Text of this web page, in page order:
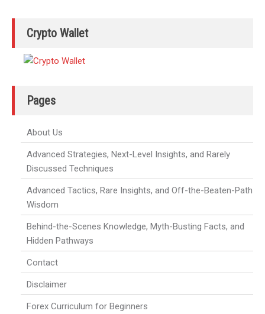
Crypto Wallet
Pages
About Us
Advanced Strategies, Next-Level Insights, and Rarely
Discussed Techniques
Advanced Tactics, Rare Insights, and Off-the-Beaten-Path
Wisdom
Behind-the-Scenes Knowledge, Myth-Busting Facts, and
Hidden Pathways
Contact
Disclaimer
Forex Curriculum for Beginners